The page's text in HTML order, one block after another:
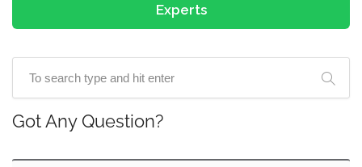
Experts
Got Any Question?